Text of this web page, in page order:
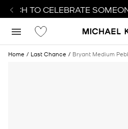
TO CELEBRATE
Home Last Chance Bryant Medium